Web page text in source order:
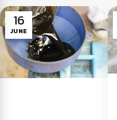
Try checking some
of these
components. A
motorcycle that...
Check These
Components if Your
16
JUNE